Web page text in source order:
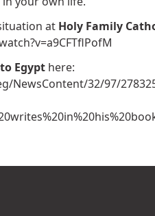
at Holy Family
Egypt here:
NewsContent/32/97/